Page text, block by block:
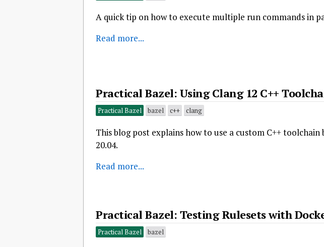
A quick tip on how to execute multiple run commands in
Read more...
Practical Bazel: Using Clang 12 C++
Practical Bazel bazel c++ clang
This blog post explains how to use a custom C++
20.04.
Read more...
Practical Bazel: Testing Rulesets with
Practical Bazel bazel